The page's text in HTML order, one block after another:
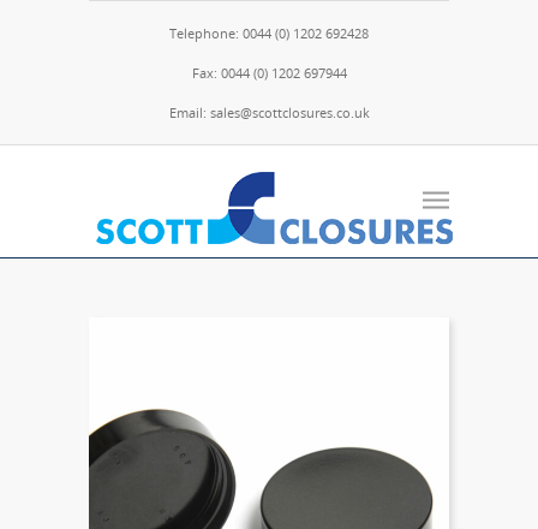
Telephone: 0044 (0) 1202 692428
Fax: 0044 (0) 1202 697944
Email: sales@scottclosures.co.uk